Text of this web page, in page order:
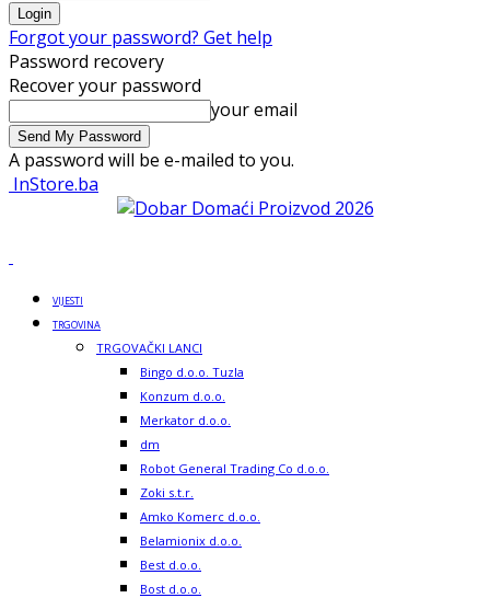
Forgot your password? Get help
Password recovery
Recover your password
your email
A password will be e-mailed to you.
InStore.ba
VIJESTI
TRGOVINA
TRGOVAČKI LANCI
Bingo d.o.o. Tuzla
Konzum d.o.o.
Merkator d.o.o.
dm
Robot General Trading Co d.o.o.
Zoki s.t.r.
Amko Komerc d.o.o.
Belamionix d.o.o.
Best d.o.o.
Bost d.o.o.